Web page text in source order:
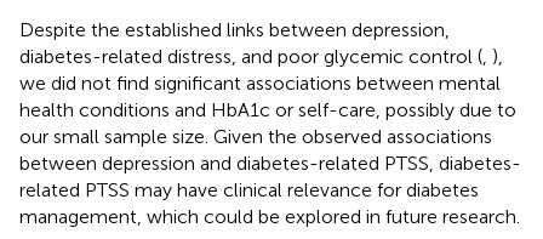
Despite the established links between depression,
diabetes-related distress, and poor glycemic control ( ),
we did not find significant associations between mental
health conditions and HbA1c or self-care, possibly due to
our small sample size. Given the observed associations
between depression and diabetes-related PTSS, diabetes-
related PTSS may have clinical relevance for diabetes
management, which could be explored in future research.